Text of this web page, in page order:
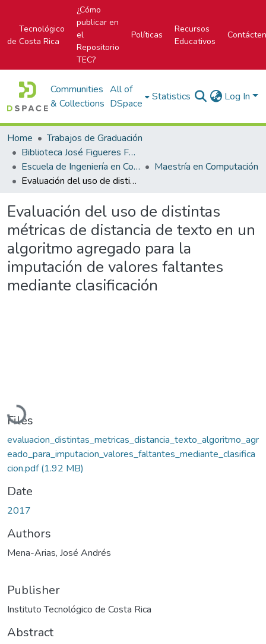
Tecnológico
de Costa Rica
¿Cómo
publicar en
el
Repositorio
TEC?
Políticas
Recursos
Educativos
Communities
& Collections
All of
DSpace
Statistics Log In
Home
Trabajos de Graduación
Biblioteca José Figueres Ferrer
Escuela de Ingeniería en Computación
Maestría en Computación
Evaluación del uso de distintas métricas de distancia de texto en un algoritmo agregado para la imputación de valores faltantes mediante clasificación
Evaluación del uso de distintas
métricas de distancia de texto en un
algoritmo agregado para la
imputación de valores faltantes
mediante clasificación
Loading...
Files
evaluacion_distintas_metricas_distancia_texto_algoritmo_agr
eado_para_imputacion_valores_faltantes_mediante_clasifica
cion.pdf(1.92 MB)
Date
2017
Authors
Mena-Arias, José Andrés
Publisher
Instituto Tecnológico de Costa Rica
Abstract